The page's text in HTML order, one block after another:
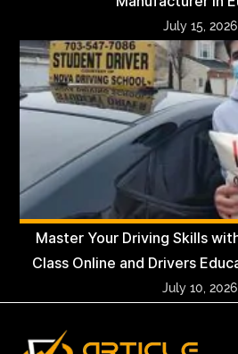
July 15, 2026
Master Your Driving Skills
Class Online and Drivers
July 10, 2026